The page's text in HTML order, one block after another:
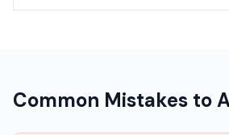
Common Mistakes to